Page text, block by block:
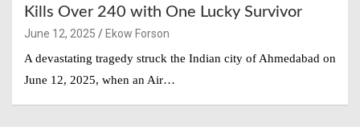
Kills Over 240 with One Lucky Survivor
June 12, 2025
Ekow Forson
A devastating tragedy struck the Indian city of Ahmedabad on
June 12, 2025, when an Air…